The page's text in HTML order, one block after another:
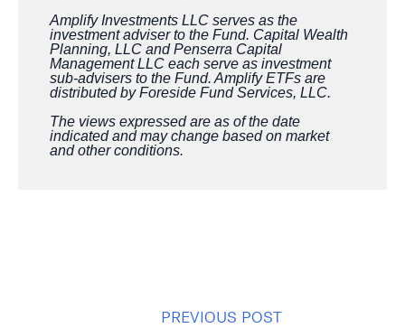
Amplify Investments LLC serves as the
investment adviser to the Fund. Capital Wealth
Planning, LLC and Penserra Capital
Management LLC each serve as investment
sub-advisers to the Fund. Amplify ETFs are
distributed by Foreside Fund Services, LLC.
The views expressed are as of the date
indicated and may change based on market
and other conditions.
PREVIOUS POST